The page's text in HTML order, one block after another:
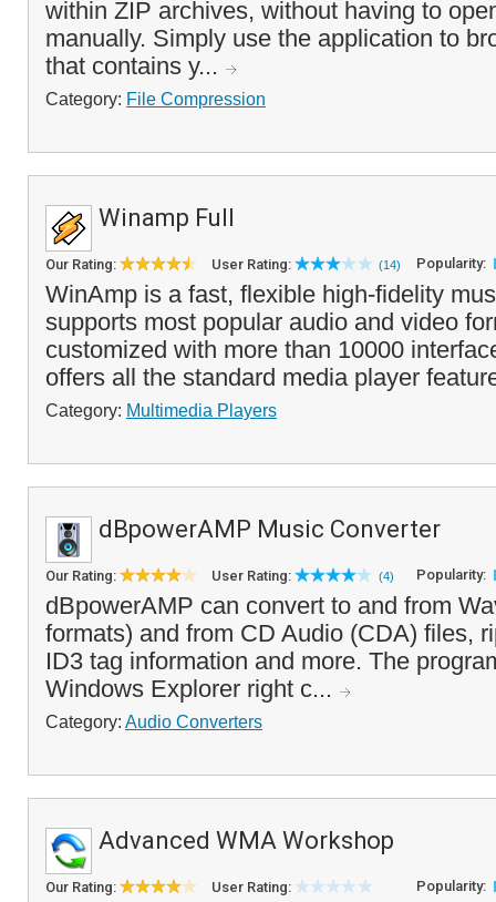
within ZIP archives, without having to
manually. Simply use the application to
that contains y...
Category: File Compression
Winamp Full
Our Rating: User Rating: (14) Popularity:
WinAmp is a fast, flexible high-fidelity
supports most popular audio and video
customized with more than 10000
offers all the standard media player
Category: Multimedia Players
dBpowerAMP Music Converter
Our Rating: User Rating: (4) Popularity:
dBpowerAMP can convert to and from
formats) and from CD Audio (CDA) files,
ID3 tag information and more. The
Windows Explorer right c...
Category: Audio Converters
Advanced WMA Workshop
Our Rating: User Rating: Popularity: